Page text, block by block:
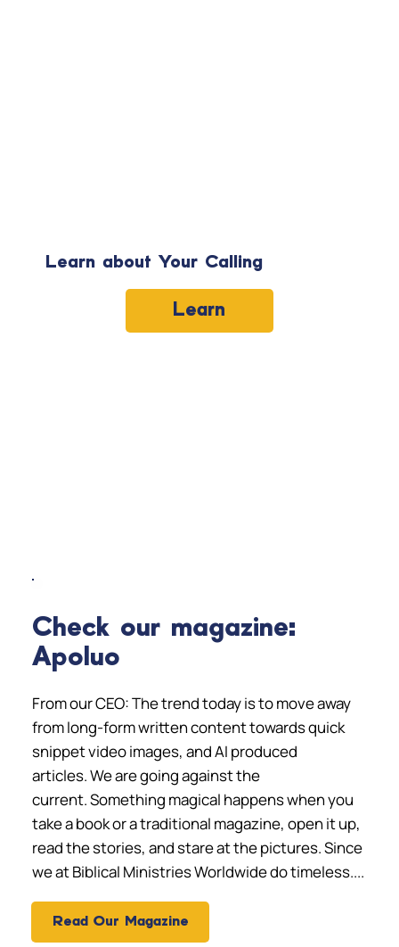
Learn about Your Calling
Learn
Check our magazine:
Apoluo
From our CEO: The trend today is to move away
from long-form written content towards quick
snippet video images, and AI produced
articles. We are going against the
current. Something magical happens when you
take a book or a traditional magazine, open it up,
read the stories, and stare at the pictures. Since
we at Biblical Ministries Worldwide do timeless....
Read Our Magazine